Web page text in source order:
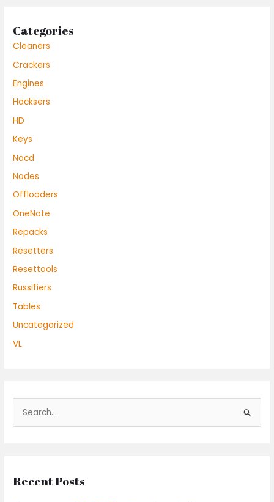
Categories
Cleaners
Crackers
Engines
Hacksers
HD
Keys
Nocd
Nodes
Offloaders
OneNote
Repacks
Resetters
Resettools
Russifiers
Tables
Uncategorized
VL
e
c
Recent Posts